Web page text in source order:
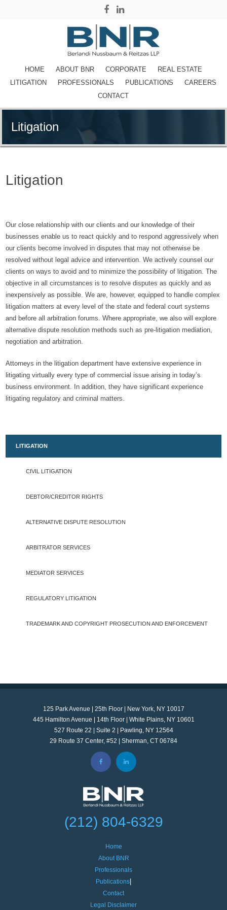
HOME ABOUT BNR CORPORATE
REAL ESTATE
LITIGATION
PROFESSIONALS PUBLICATIONS
CAREERS
CONTACT
Litigation
Litigation
Our close relationship with our clients and our knowledge of their
businesses enable us to react quickly and to respond aggressively when
our clients become involved in disputes that may not otherwise be
resolved without legal advice and intervention. We actively counsel our
clients on ways to avoid and to minimize the possibility of litigation. The
objective in all circumstances is to resolve disputes as quickly and as
inexpensively as possible. We are, however, equipped to handle complex
litigation matters at every level of the state and federal court systems
and before all arbitration forums. Where appropriate, we also will explore
alternative dispute resolution methods such as pre-litigation mediation,
negotiation and arbitration.
Attorneys in the litigation department have extensive experience in
litigating virtually every type of commercial issue arising in today’s
business environment. In addition, they have significant experience
litigating regulatory and criminal matters.
LITIGATION
CIVIL LITIGATION
DEBTOR/CREDITOR RIGHTS
ALTERNATIVE DISPUTE RESOLUTION
ARBITRATOR SERVICES
MEDIATOR SERVICES
REGULATORY LITIGATION
TRADEMARK AND COPYRIGHT PROSECUTION AND ENFORCEMENT
125 Park Avenue | 25th Floor | New York, NY 10017
445 Hamilton Avenue | 14th Floor | White Plains, NY 10601
527 Route 22 | Suite 2 | Pawling, NY 12564
29 Route 37 Center, #52 | Sherman, CT 06784
(212) 804-6329
Home
About BNR
Professionals
Publications
Contact
Legal Disclaimer